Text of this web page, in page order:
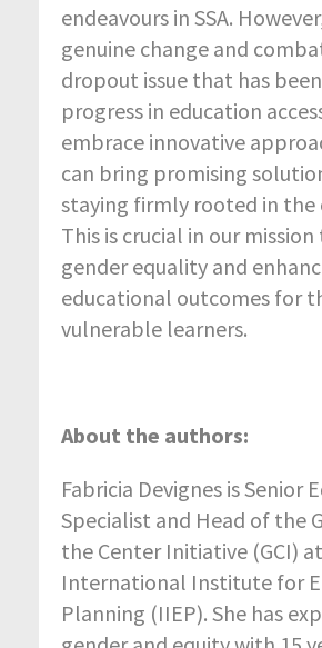
endeavours in SSA.
genuine change and
dropout issue that has
progress in education
embrace innovative
can bring promising
staying firmly rooted in the
This is crucial in our
gender equality and
educational outcomes for
vulnerable learners.
About the authors:
Fabricia Devignes is Senior
Specialist and Head of the
the Center Initiative (GCI) at
International Institute for
Planning (IIEP). She has